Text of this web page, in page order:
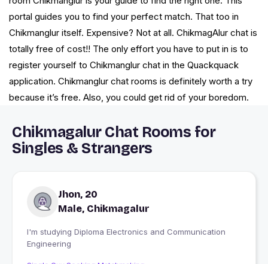
portal guides you to find your perfect match. That too in
Chikmanglur itself. Expensive? Not at all. ChikmagAlur chat is
totally free of cost!! The only effort you have to put in is to
register yourself to Chikmanglur chat in the Quackquack
application. Chikmanglur chat rooms is definitely worth a try
because it’s free. Also, you could get rid of your boredom.
Chikmagalur Chat Rooms for
Singles & Strangers
Jhon, 20
Male, Chikmagalur
I'm studying Diploma Electronics and Communication
Engineering